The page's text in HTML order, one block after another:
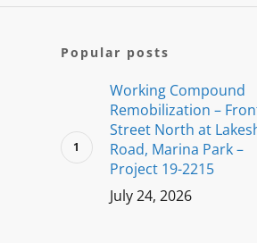
Popular posts
Working Compound
Remobilization –
Street North at
Road, Marina Park –
Project 19-2215
July 24, 2026